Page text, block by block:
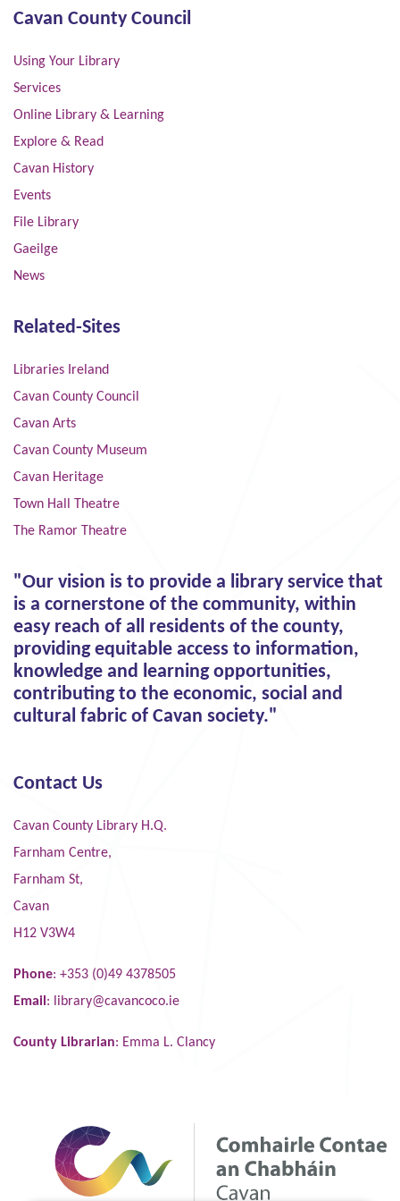
Cavan County Council
Using Your Library
Services
Online Library & Learning
Explore & Read
Cavan History
Events
File Library
Gaeilge
News
Related-Sites
Libraries Ireland
Cavan County Council
Cavan Arts
Cavan County Museum
Cavan Heritage
Town Hall Theatre
The Ramor Theatre
"Our vision is to provide a library service that
is a cornerstone of the community, within
easy reach of all residents of the county,
providing equitable access to information,
knowledge and learning opportunities,
contributing to the economic, social and
cultural fabric of Cavan society."
Contact Us
Cavan County Library H.Q.
Farnham Centre,
Farnham St,
Cavan
H12 V3W4
Phone: +353 (0)49 4378505
Email : library@cavancoco.ie
County Librarian: Emma L. Clancy